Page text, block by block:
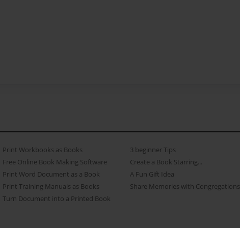
Print Workbooks as Books
Free Online Book Making Software
Print Word Document as a Book
Print Training Manuals as Books
Turn Document into a Printed Book
3 beginner Tips
Create a Book Starring...
A Fun Gift Idea
Share Memories with Congregations